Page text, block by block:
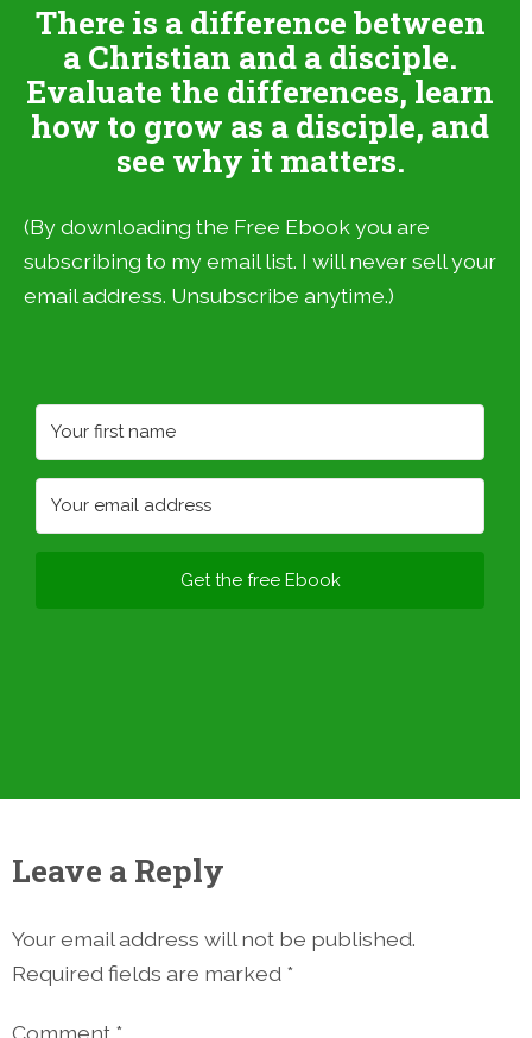
There is a difference between
a Christian and a disciple.
Evaluate the differences, learn
how to grow as a disciple, and
see why it matters.
(By downloading the Free Ebook you are
subscribing to my email list. I will never sell your
email address. Unsubscribe anytime.)
Get the free Ebook
Leave a Reply
Your email address will not be published.
Required fields are marked *